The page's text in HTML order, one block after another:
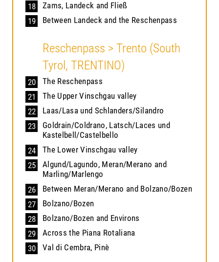
18
Zams, Landeck and Fließ
19
Between Landeck and the Reschenpass
Reschenpass > Trento (South
Tyrol, TRENTINO)
20
The Reschenpass
21
The Upper Vinschgau valley
22
Laas/Lasa und Schlanders/Silandro
23
Goldrain/Coldrano, Latsch/Laces und
Kastelbell/Castelbello
24
The Lower Vinschgau valley
25
Algund/Lagundo, Meran/Merano and
Marling/Marlengo
26
Between Meran/Merano and Bolzano/Bozen
27
Bolzano/Bozen
28
Bolzano/Bozen and Environs
29
Across the Piana Rotaliana
30
Val di Cembra, Pinè